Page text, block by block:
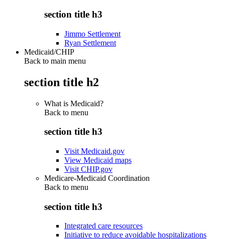
section title h3
Jimmo Settlement
Ryan Settlement
Medicaid/CHIP
Back to main menu
section title h2
What is Medicaid?
Back to menu
section title h3
Visit Medicaid.gov
View Medicaid maps
Visit CHIP.gov
Medicare-Medicaid Coordination
Back to menu
section title h3
Integrated care resources
Initiative to reduce avoidable hospitalizations